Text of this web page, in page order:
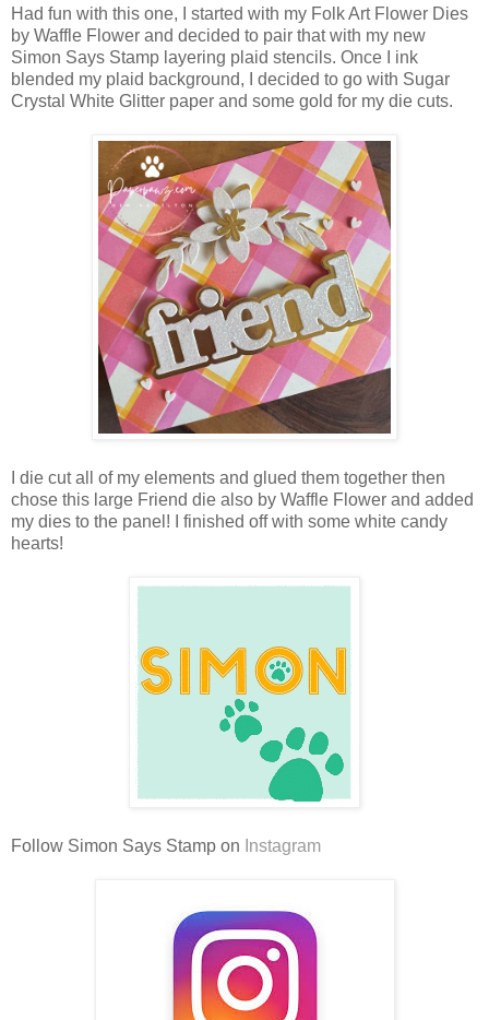
Had fun with this one, I started with my Folk Art Flower Dies
by Waffle Flower and decided to pair that with my new
Simon Says Stamp layering plaid stencils. Once I ink
blended my plaid background, I decided to go with Sugar
Crystal White Glitter paper and some gold for my die cuts.
I die cut all of my elements and glued them together then
chose this large Friend die also by Waffle Flower and added
my dies to the panel! I finished off with some white candy
hearts!
Follow Simon Says Stamp on Instagram